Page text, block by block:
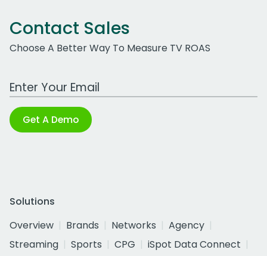
Contact Sales
Choose A Better Way To Measure TV ROAS
Work Email Address
Get A Demo
Solutions
Overview
Brands Networks
Agency
Streaming
Sports CPG
iSpot Data Connect